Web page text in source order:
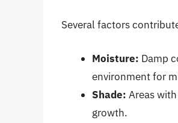
Several factors
Moisture: Damp
environment for
Shade: Areas
growth.